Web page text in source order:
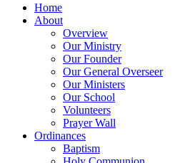
Home
About
Overview
Our Ministry
Our Founder
Our General Overseer
Our Ministers
Our School
Volunteers
Prayer Wall
Ordinances
Baptism